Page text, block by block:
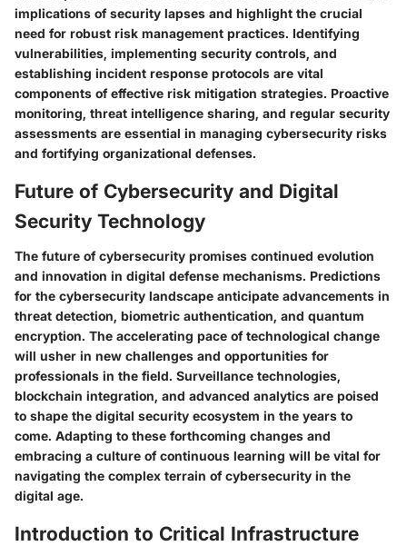
implications of security lapses and highlight the crucial
need for robust risk management practices. Identifying
vulnerabilities, implementing security controls, and
establishing incident response protocols are vital
components of effective risk mitigation strategies. Proactive
monitoring, threat intelligence sharing, and regular security
assessments are essential in managing cybersecurity risks
and fortifying organizational defenses.
Future of Cybersecurity and Digital
Security Technology
The future of cybersecurity promises continued evolution
and innovation in digital defense mechanisms. Predictions
for the cybersecurity landscape anticipate advancements in
threat detection, biometric authentication, and quantum
encryption. The accelerating pace of technological change
will usher in new challenges and opportunities for
professionals in the field. Surveillance technologies,
blockchain integration, and advanced analytics are poised
to shape the digital security ecosystem in the years to
come. Adapting to these forthcoming changes and
embracing a culture of continuous learning will be vital for
navigating the complex terrain of cybersecurity in the
digital age.
Introduction to Critical Infrastructure